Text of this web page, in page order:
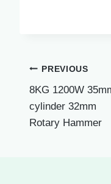
Post
navigation
PREVIOUS
8KG 1200W
cylinder 32mm
Rotary Hammer